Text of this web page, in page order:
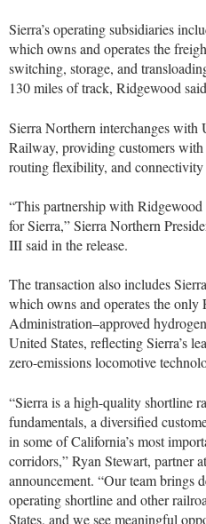
Sierra’s operating subsidiaries
which owns and operates the
switching, storage, and
130 miles of track, Ridgewood
Sierra Northern interchanges
Railway, providing customers
routing flexibility, and
“This partnership with
for Sierra,” Sierra Northern
III said in the release.
The transaction also includes
which owns and operates the only
Administration–approved
United States, reflecting Sierra’s
zero-emissions locomotive
“Sierra is a high-quality shortline
fundamentals, a diversified
in some of California’s most
corridors,” Ryan Stewart, partner
announcement. “Our team brings
operating shortline and other
States, and we see meaningful